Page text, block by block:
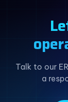
Talk to our
a